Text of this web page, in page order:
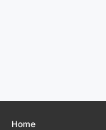
Home